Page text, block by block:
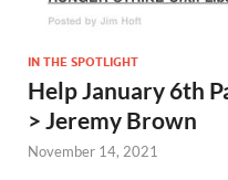
IN THE SPOTLIGHT
Help January 6th
> Jeremy Brown
November 14, 2021